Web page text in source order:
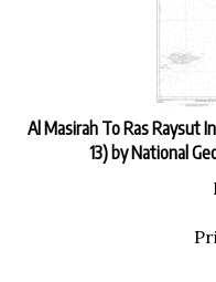
Al Masirah To Ras Raysut
13) by National